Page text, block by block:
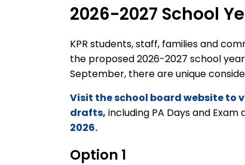
2026-2027 School
KPR students, staff, families and
the proposed 2026-2027 school
September, there are unique
Visit the school board website to
drafts, including PA Days and Exam
2026.
Option 1